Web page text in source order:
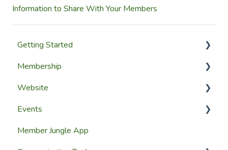
Information to Share With Your Members
Getting Started
Setup Guides
Getting Started
Launching Your Website
Membership
Configuring The Membership Module
Membership Management
Group Membership
Website
Website Design
Website Pages
Events
Creating Events
Member Jungle App